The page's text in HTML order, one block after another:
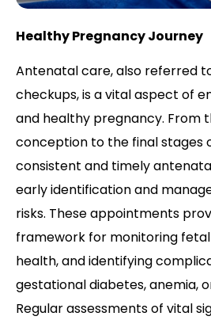
Healthy Pregnancy Journey
Antenatal care, also referred
checkups, is a vital aspect of
and healthy pregnancy. From
conception to the final stages
consistent and timely
early identification and
risks. These appointments
framework for monitoring
health, and identifying
gestational diabetes, anemia,
Regular assessments of vital